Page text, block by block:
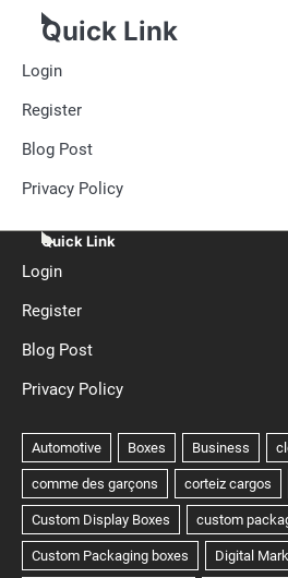
Quick Link
Login
Register
Blog Post
Privacy Policy
Quick Link
Login
Register
Blog Post
Privacy Policy